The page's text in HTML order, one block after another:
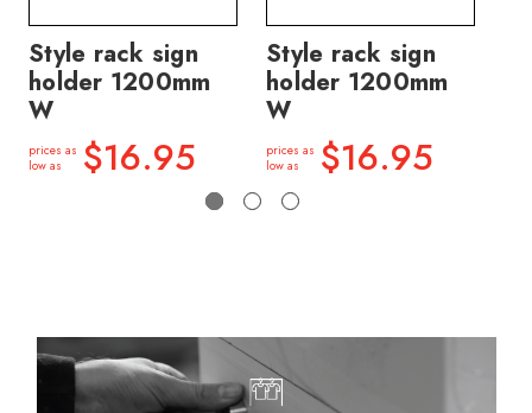
Style rack sign
holder 1200mm
W
prices as
low as
$16.95
Style rack sign
holder 1200mm
W
prices as
low as
$16.95